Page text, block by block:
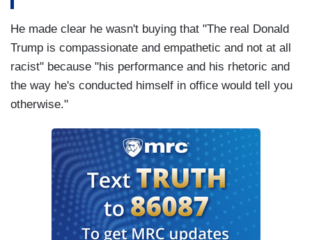
He made clear he wasn't buying that "The real Donald
Trump is compassionate and empathetic and not at all
racist" because "his performance and his rhetoric and
the way he's conducted himself in office would tell you
otherwise."